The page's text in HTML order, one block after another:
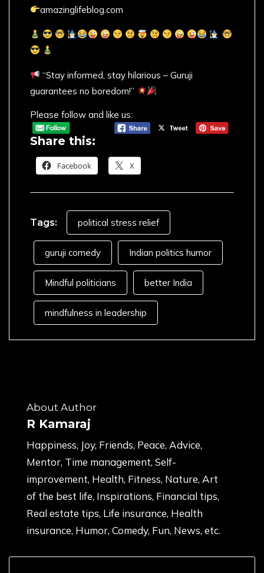
amazinglifeblog.com
“Stay informed, stay hilarious – Guruji
guarantees no boredom!”
Please follow and like us:
Share this:
Facebook X
Tags: political stress relief
guruji comedy Indian politics humor
Mindful politicians better India
mindfulness in leadership
About Author
R Kamaraj
Happiness, Joy, Friends, Peace, Advice,
Mentor, Time management, Self-
improvement, Health, Fitness, Nature, Art
of the best life, Inspirations, Financial tips,
Real estate tips, Life insurance, Health
insurance, Humor, Comedy, Fun, News, etc.